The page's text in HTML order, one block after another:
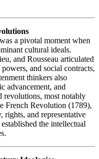
a pivotal moment when
cultural ideals.
and Rousseau articulated
and social contracts,
thinkers also
advancement, and
revolutions, most notably
French Revolution (1789),
and representative
the intellectual